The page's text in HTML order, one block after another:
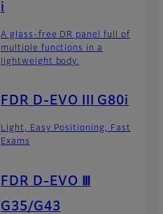
i
A glass-free DR panel full of
multiple functions in a
lightweight body.
FDR D-EVO III G80i
Light, Easy Positioning, Fast
Exams
FDR D-EVO Ⅲ
G35/G43